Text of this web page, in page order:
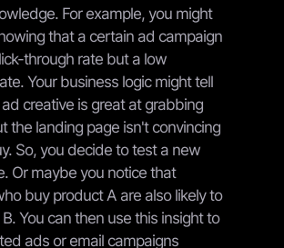
For example, you might
that a certain ad campaign
through rate but a low
Your business logic might tell
creative is great at grabbing
the landing page isn't convincing
So, you decide to test a new
Or maybe you notice that
buy product A are also likely to
You can then use this insight to
ads or email campaigns